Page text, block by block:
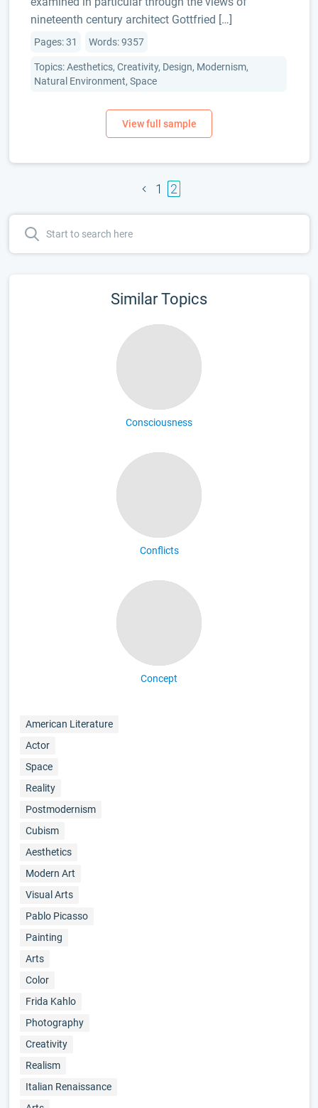
nineteenth century architect Gottfried […]
Pages: 31 Words: 9357
Topics: Aesthetics, Creativity, Design, Modernism,
Natural Environment, Space
1 2
Similar Topics
Consciousness
Conflicts
Concept
American Literature
Actor
Space
Reality
Postmodernism
Cubism
Aesthetics
Modern Art
Visual Arts
Pablo Picasso
Painting
Arts
Color
Frida Kahlo
Photography
Creativity
Realism
Italian Renaissance